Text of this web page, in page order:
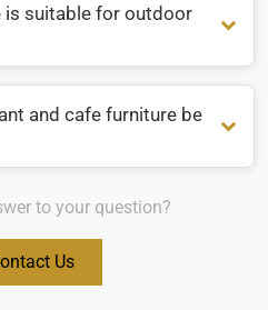
when determining cafe
is suitable for outdoor
for outdoor use?
and cafe furniture be
furniture be maintained?
to your question?
Us